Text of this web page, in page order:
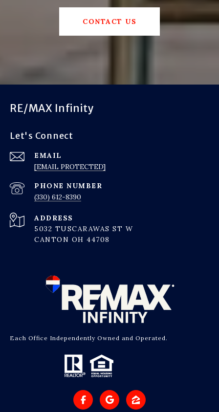
CONTACT US
RE/MAX Infinity
Let's Connect
EMAIL
[EMAIL PROTECTED]
PHONE NUMBER
(330) 612-8390
ADDRESS
5032 TUSCARAWAS ST W
CANTON OH 44708
Each Office Independently Owned and Operated.